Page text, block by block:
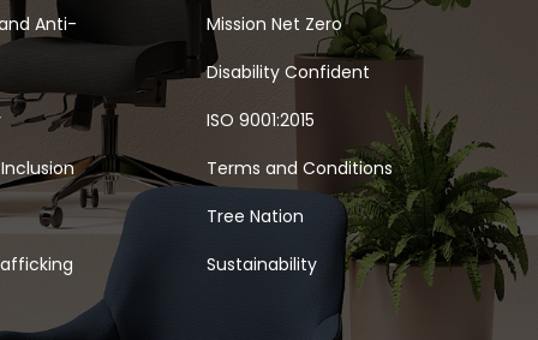
Anti-
Mission Net Zero
Disability Confident
ISO 9001:2015
Terms and Conditions
Tree Nation
Sustainability